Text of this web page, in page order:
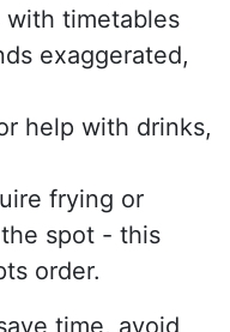
timetables
exaggerated,
help with drinks,
frying or
spot - this
order.
time, avoid